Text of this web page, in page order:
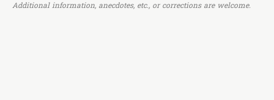
Additional information, anecdotes, etc., or corrections are welcome.